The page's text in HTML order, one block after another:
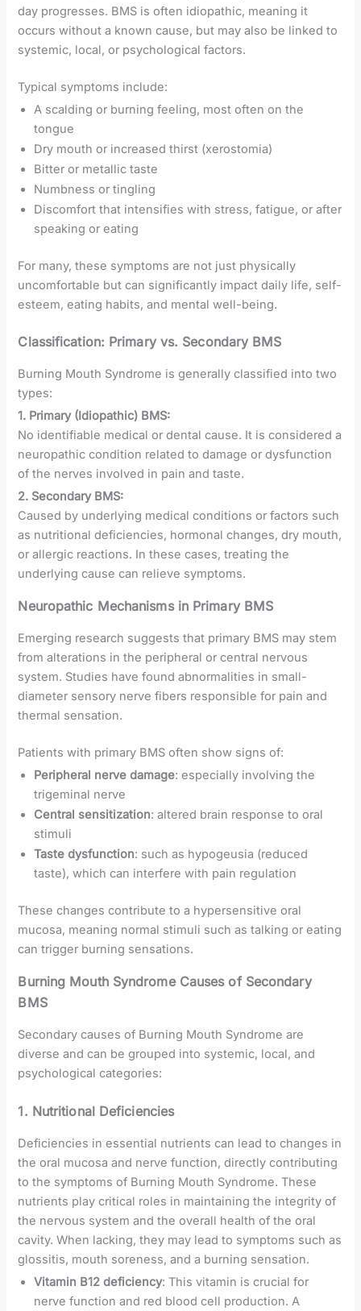
day progresses. BMS is often idiopathic, meaning it
occurs without a known cause, but may also be linked to
systemic, local, or psychological factors.
Typical symptoms include:
A scalding or burning feeling, most often on the
tongue
Dry mouth or increased thirst (xerostomia)
Bitter or metallic taste
Numbness or tingling
Discomfort that intensifies with stress, fatigue, or after
speaking or eating
For many, these symptoms are not just physically
uncomfortable but can significantly impact daily life, self-
esteem, eating habits, and mental well-being.
Classification: Primary vs. Secondary BMS
Burning Mouth Syndrome is generally classified into two
types:
1. Primary (Idiopathic) BMS:
No identifiable medical or dental cause. It is considered a
neuropathic condition related to damage or dysfunction
of the nerves involved in pain and taste.
2. Secondary BMS:
Caused by underlying medical conditions or factors such
as nutritional deficiencies, hormonal changes, dry mouth,
or allergic reactions. In these cases, treating the
underlying cause can relieve symptoms.
Neuropathic Mechanisms in Primary BMS
Emerging research suggests that primary BMS may stem
from alterations in the peripheral or central nervous
system. Studies have found abnormalities in small-
diameter sensory nerve fibers responsible for pain and
thermal sensation.
Patients with primary BMS often show signs of:
Peripheral nerve damage: especially involving the
trigeminal nerve
Central sensitization: altered brain response to oral
stimuli
Taste dysfunction: such as hypogeusia (reduced
taste), which can interfere with pain regulation
These changes contribute to a hypersensitive oral
mucosa, meaning normal stimuli such as talking or eating
can trigger burning sensations.
Burning Mouth Syndrome Causes of Secondary
BMS
Secondary causes of Burning Mouth Syndrome are
diverse and can be grouped into systemic, local, and
psychological categories:
1. Nutritional Deficiencies
Deficiencies in essential nutrients can lead to changes in
the oral mucosa and nerve function, directly contributing
to the symptoms of Burning Mouth Syndrome. These
nutrients play critical roles in maintaining the integrity of
the nervous system and the overall health of the oral
cavity. When lacking, they may lead to symptoms such as
glossitis, mouth soreness, and a burning sensation.
Vitamin B12 deficiency: This vitamin is crucial for
nerve function and red blood cell production. A